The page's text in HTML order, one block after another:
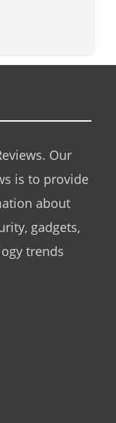
Our
is to provide
about
gadgets,
trends